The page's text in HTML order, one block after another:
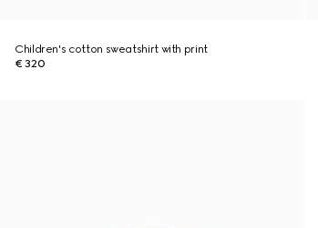
Children's cotton sweatshirt with print
€ 320